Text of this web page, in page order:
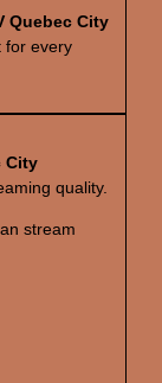
Quebec City
for every
City
quality.
stream